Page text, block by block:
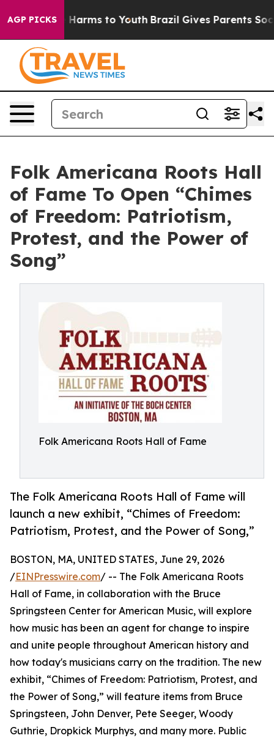
AGP PICKS
Abate Harms to Youth Brazil Gives Parents Social
Folk Americana Roots Hall
of Fame To Open “Chimes
of Freedom: Patriotism,
Protest, and the Power of
Song”
Folk Americana Roots Hall of Fame
The Folk Americana Roots Hall of Fame will
launch a new exhibit, “Chimes of Freedom:
Patriotism, Protest, and the Power of Song,”
BOSTON, MA, UNITED STATES, June 29, 2026
/EINPresswire.com/ -- The Folk Americana Roots
Hall of Fame, in collaboration with the Bruce
Springsteen Center for American Music, will explore
how music has been an agent for change to inspire
and unite people throughout American history and
how today's musicians carry on the tradition. The new
exhibit, “Chimes of Freedom: Patriotism, Protest, and
the Power of Song,” will feature items from Bruce
Springsteen, John Denver, Pete Seeger, Woody
Guthrie, Dropkick Murphys, and many more. Public